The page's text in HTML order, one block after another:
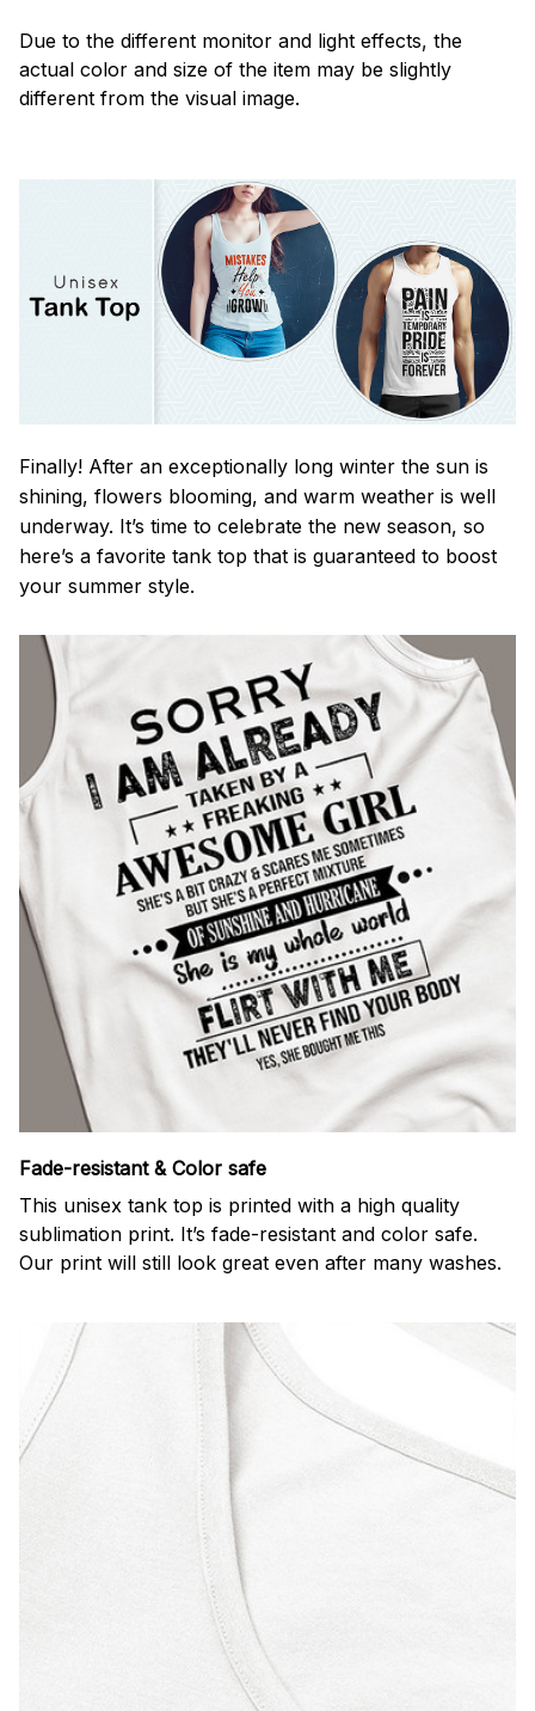
Due to the different monitor and light effects, the
actual color and size of the item may be slightly
different from the visual image.
Finally! After an exceptionally long winter the sun is
shining, flowers blooming, and warm weather is well
underway. It’s time to celebrate the new season, so
here’s a favorite tank top that is guaranteed to boost
your summer style.
Fade-resistant & Color safe
This unisex tank top is printed with a high quality
sublimation print. It’s fade-resistant and color safe.
Our print will still look great even after many washes.